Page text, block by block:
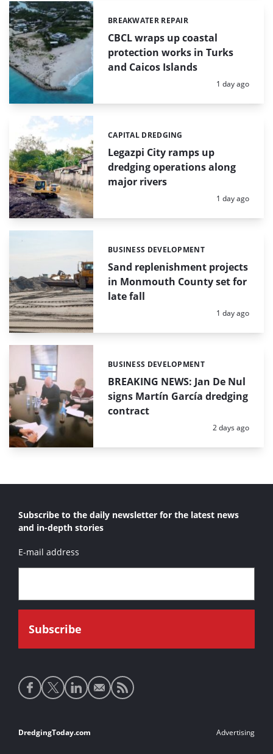
CBCL wraps up coastal
protection works in Turks
and Caicos Islands
Categories:
BREAKWATER REPAIR
Posted:
1 day ago
Legazpi City ramps up
dredging operations along
major rivers
Categories:
CAPITAL DREDGING
Posted:
1 day ago
Sand replenishment projects
in Monmouth County set for
late fall
Categories:
BUSINESS DEVELOPMENT
Posted:
1 day ago
BREAKING NEWS: Jan De Nul
signs Martín García dredging
contract
Categories:
BUSINESS DEVELOPMENT
Posted:
2 days ago
Subscribe to the daily newsletter for the latest news
and in-depth stories
E-mail address
Social
media
Footer
DredgingToday.com Advertising